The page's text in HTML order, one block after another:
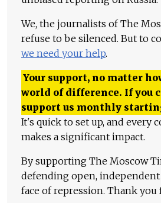
We, the journalists of The
refuse to be silenced. But to
we need your help.
Your support, no matter
world of difference. If you
support us monthly
It's quick to set up, and every
makes a significant impact.
By supporting The Moscow
defending open,
face of repression. Thank